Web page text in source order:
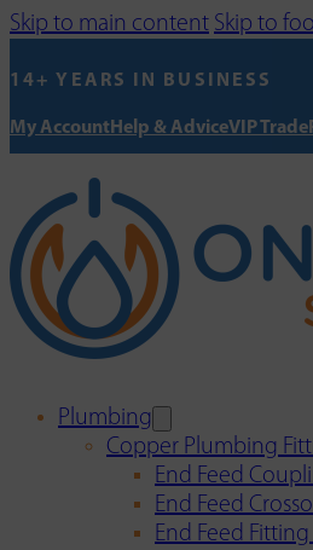
Skip to main content Skip to
14+ YEARS IN BUSINESS
My AccountHelp & AdviceVIP Trade
Plumbing
Copper Plumbing
End Feed
End Feed
End Feed